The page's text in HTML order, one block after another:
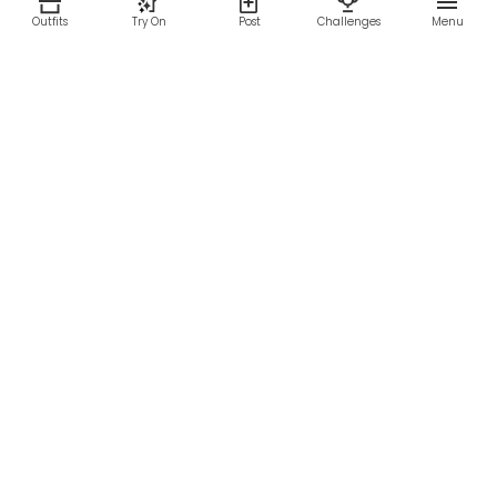
Outfits Try On Post Challenges Menu